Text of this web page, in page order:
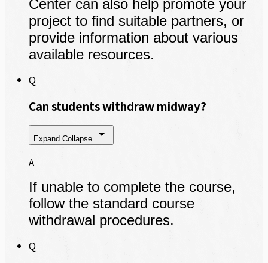
Center can also help promote your
project to find suitable partners, or
provide information about various
available resources.
Q
Can students withdraw midway?
Expand Collapse
A
If unable to complete the course,
follow the standard course
withdrawal procedures.
Q